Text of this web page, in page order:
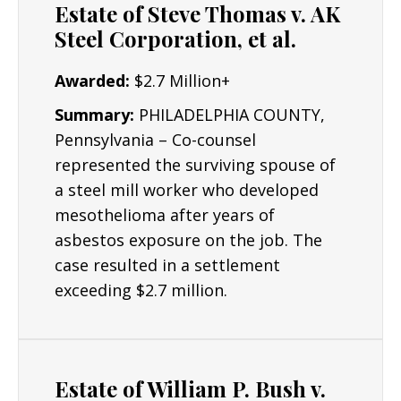
Construction Workers
Estate of Steve Thomas v. AK
Steel Corporation, et al.
Awarded: $2.7 Million+
Summary: PHILADELPHIA COUNTY,
Pennsylvania – Co-counsel
represented the surviving spouse of
a steel mill worker who developed
mesothelioma after years of
asbestos exposure on the job. The
case resulted in a settlement
exceeding $2.7 million.
Estate of William P. Bush v.